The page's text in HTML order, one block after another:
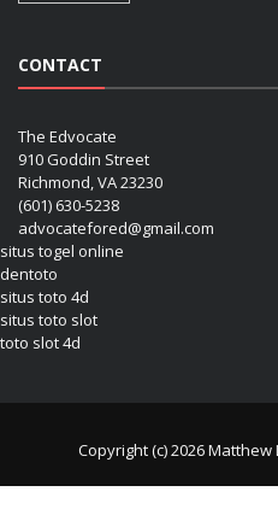
CONTACT
The Edvocate
910 Goddin Street
Richmond, VA 23230
(601) 630-5238
advocatefored@gmail.com
situs togel online
dentoto
situs toto 4d
situs toto slot
toto slot 4d
Copyright (c) 2026